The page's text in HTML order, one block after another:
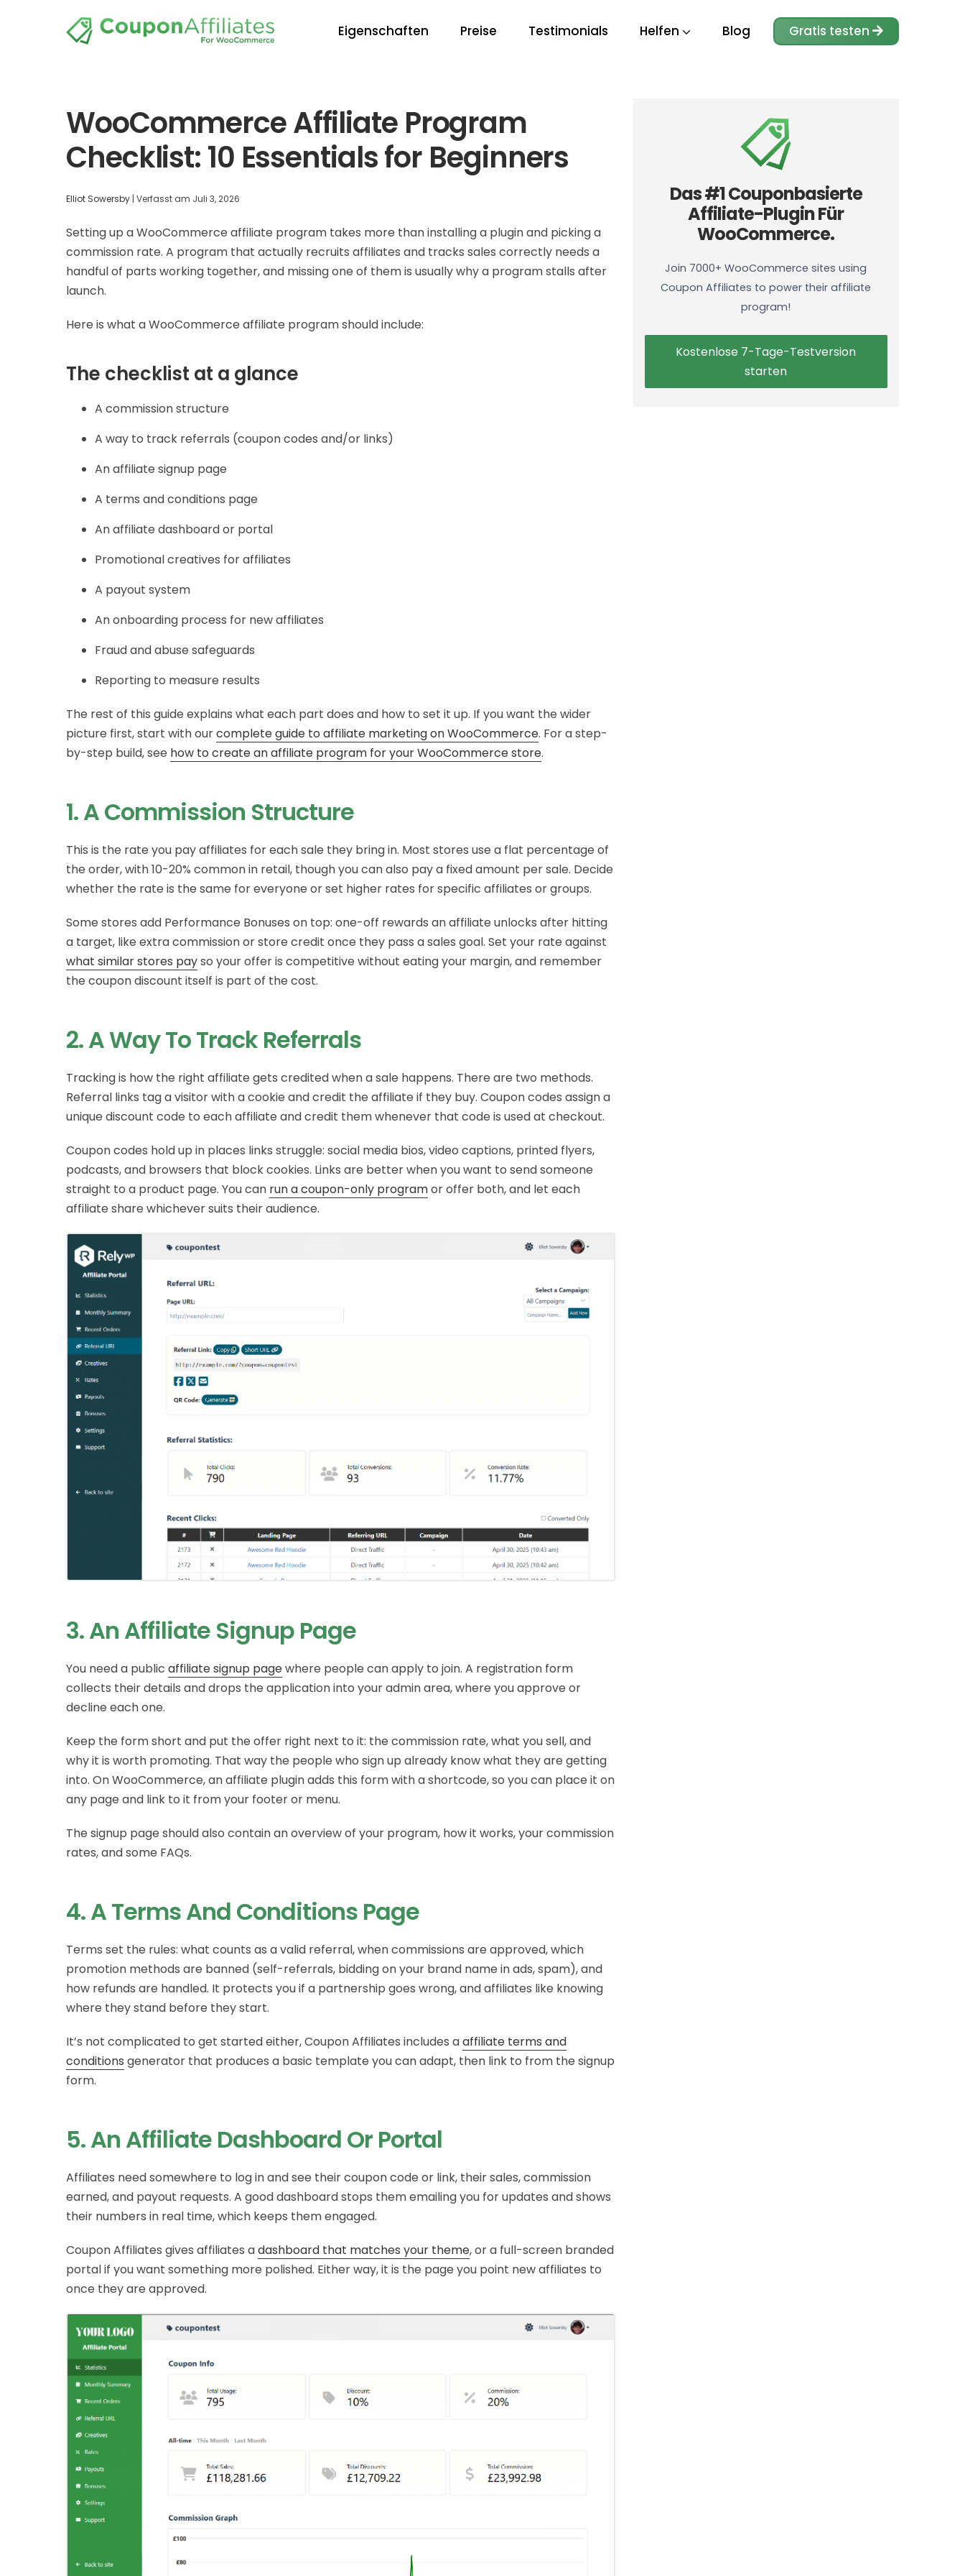
Eigenschaften Preise Testimonials Helfen Blog Gratis testen
WooCommerce Affiliate Program
Checklist: 10 Essentials for Beginners
Elliot Sowersby | Verfasst am Juli 3, 2026
Setting up a WooCommerce affiliate program takes more than installing a plugin and picking a
commission rate. A program that actually recruits affiliates and tracks sales correctly needs a
handful of parts working together, and missing one of them is usually why a program stalls after
launch.
Here is what a WooCommerce affiliate program should include:
The checklist at a glance
A commission structure
A way to track referrals (coupon codes and/or links)
An affiliate signup page
A terms and conditions page
An affiliate dashboard or portal
Promotional creatives for affiliates
A payout system
An onboarding process for new affiliates
Fraud and abuse safeguards
Reporting to measure results
The rest of this guide explains what each part does and how to set it up. If you want the wider
picture first, start with ourcomplete guide to affiliate marketing on WooCommerce. For a step-
by-step build, see how to create an affiliate program for your WooCommerce store.
1. A Commission Structure
This is the rate you pay affiliates for each sale they bring in. Most stores use a flat percentage of
the order, with 10-20% common in retail, though you can also pay a fixed amount per sale. Decide
whether the rate is the same for everyone or set higher rates for specific affiliates or groups.
Some stores add Performance Bonuses on top: one-off rewards an affiliate unlocks after hitting
a target, like extra commission or store credit once they pass a sales goal. Set your rate against
what similar stores payso your offer is competitive without eating your margin, and remember
the coupon discount itself is part of the cost.
2. A Way To Track Referrals
Tracking is how the right affiliate gets credited when a sale happens. There are two methods.
Referral links tag a visitor with a cookie and credit the affiliate if they buy. Coupon codes assign a
unique discount code to each affiliate and credit them whenever that code is used at checkout.
Coupon codes hold up in places links struggle: social media bios, video captions, printed flyers,
podcasts, and browsers that block cookies. Links are better when you want to send someone
straight to a product page. You can run a coupon-only programor offer both, and let each
affiliate share whichever suits their audience.
3. An Affiliate Signup Page
You need a public affiliate signup pagewhere people can apply to join. A registration form
collects their details and drops the application into your admin area, where you approve or
decline each one.
Keep the form short and put the offer right next to it: the commission rate, what you sell, and
why it is worth promoting. That way the people who sign up already know what they are getting
into. On WooCommerce, an affiliate plugin adds this form with a shortcode, so you can place it on
any page and link to it from your footer or menu.
The signup page should also contain an overview of your program, how it works, your commission
rates, and some FAQs.
4. A Terms And Conditions Page
Terms set the rules: what counts as a valid referral, when commissions are approved, which
promotion methods are banned (self-referrals, bidding on your brand name in ads, spam), and
how refunds are handled. It protects you if a partnership goes wrong, and affiliates like knowing
where they stand before they start.
It’s not complicated to get started either, Coupon Affiliates includes aaffiliate terms and
conditions generator that produces a basic template you can adapt, then link to from the signup
form.
5. An Affiliate Dashboard Or Portal
Affiliates need somewhere to log in and see their coupon code or link, their sales, commission
earned, and payout requests. A good dashboard stops them emailing you for updates and shows
their numbers in real time, which keeps them engaged.
Coupon Affiliates gives affiliates adashboard that matches your theme, or a full-screen branded
portal if you want something more polished. Either way, it is the page you point new affiliates to
once they are approved.
Das #1 Couponbasierte
Affiliate-Plugin Für
WooCommerce.
Join 7000+ WooCommerce sites using
Coupon Affiliates to power their affiliate
program!
Kostenlose 7-Tage-Testversion
starten